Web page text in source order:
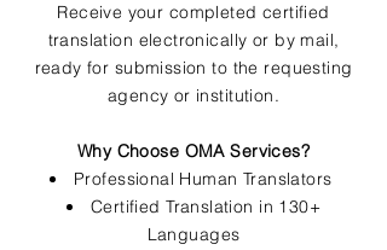
Receive your completed certified
translation electronically or by mail,
ready for submission to the requesting
agency or institution.
Why Choose OMA Services?
Professional Human Translators
Certified Translation in 130+
Languages